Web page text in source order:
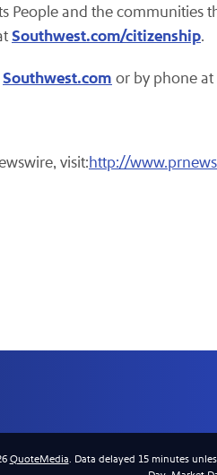
People and the communities
Southwest.com/citizenship.
Southwest.com or by phone at
visit:http://
QuoteMedia. Data delayed 15 minutes